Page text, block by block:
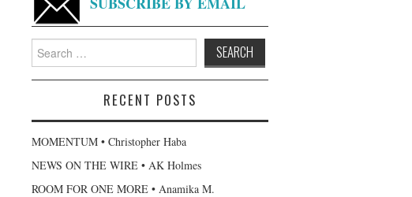
Search
for:
RECENT POSTS
MOMENTUM • Christopher Haba
NEWS ON THE WIRE • AK Holmes
ROOM FOR ONE MORE • Anamika M.